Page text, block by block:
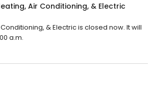
Air Conditioning, & Electric
& Electric is closed now. It will
a.m.